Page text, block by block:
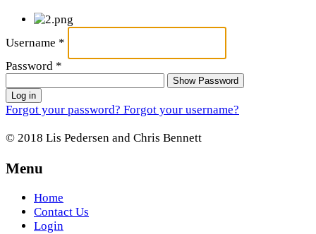
Username *
Password *
Show Password
Log in
Forgot your password? Forgot your username?
© 2018 Lis Pedersen and Chris Bennett
Menu
Home
Contact Us
Login